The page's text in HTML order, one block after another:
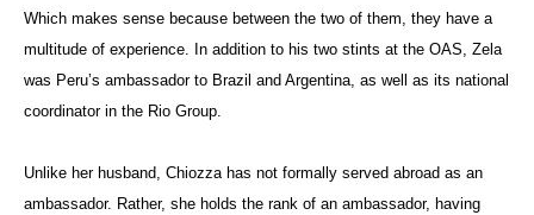
Which makes sense because between the two of them, they have a
multitude of experience. In addition to his two stints at the OAS, Zela
was Peru’s ambassador to Brazil and Argentina, as well as its national
coordinator in the Rio Group.
Unlike her husband, Chiozza has not formally served abroad as an
ambassador. Rather, she holds the rank of an ambassador, having